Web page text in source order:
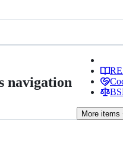
navigation
More items